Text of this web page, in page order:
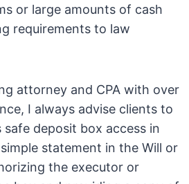
or large amounts of cash
requirements to law
attorney and CPA with over
I always advise clients to
deposit box access in
statement in the Will or
the executor or